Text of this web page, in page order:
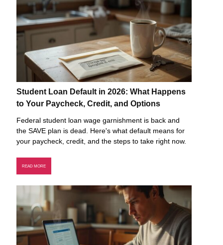
Student Loan Default in 2026: What Happens
to Your Paycheck, Credit, and Options
Federal student loan wage garnishment is back and
the SAVE plan is dead. Here's what default means for
your paycheck, credit, and the steps to take right now.
READ MORE